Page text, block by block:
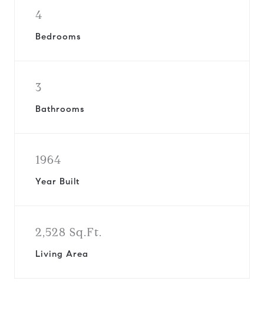
4
Bedrooms
3
Bathrooms
1964
Year Built
2,528 Sq.Ft.
Living Area